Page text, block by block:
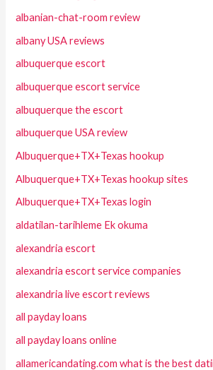
albanian-chat-room review
albany USA reviews
albuquerque escort
albuquerque escort service
albuquerque the escort
albuquerque USA review
Albuquerque+TX+Texas hookup
Albuquerque+TX+Texas hookup sites
Albuquerque+TX+Texas login
aldatilan-tarihleme Ek okuma
alexandria escort
alexandria escort service companies
alexandria live escort reviews
all payday loans
all payday loans online
allamericandating.com what is the best